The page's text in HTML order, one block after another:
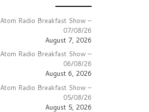
Atom Radio Breakfast Show –
07/08/26
August 7, 2026
Atom Radio Breakfast Show –
06/08/26
August 6, 2026
Atom Radio Breakfast Show –
05/08/26
August 5, 2026